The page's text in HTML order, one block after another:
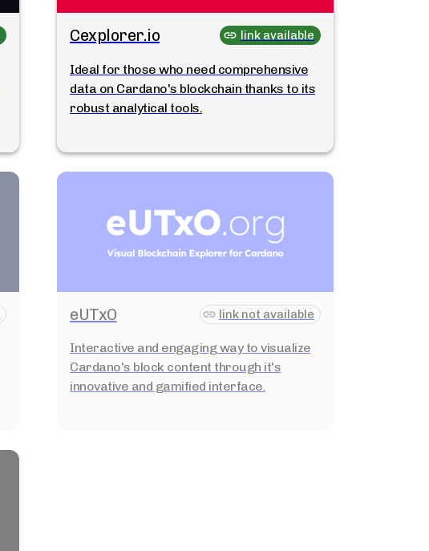
Cexplorer.io link available
Ideal for those who need comprehensive
data on Cardano's blockchain thanks to its
robust analytical tools.
eUTxO link not available
Interactive and engaging way to visualize
Cardano's block content through it's
innovative and gamified interface.